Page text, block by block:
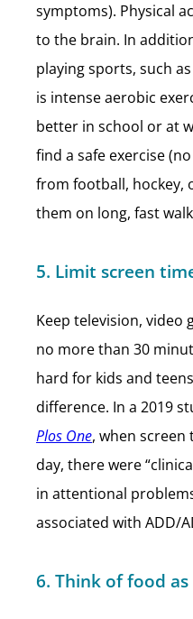
symptoms). Physical
to the brain. In
playing sports, such
is intense aerobic
better in school or at
find a safe exercise
from football, hockey,
them on long, fast
5. Limit screen
Keep television, video
no more than 30
hard for kids and
difference. In a 2019
Plos One, when screen
day, there were
in attentional
associated with ADD/
6. Think of food as